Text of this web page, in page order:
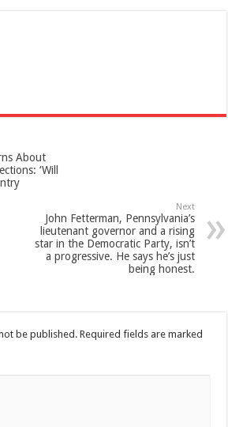
About
‘Will
Next
John Fetterman, Pennsylvania’s
lieutenant governor and a rising
star in the Democratic Party, isn’t
a progressive. He says he’s just
being honest.
be published. Required fields are marked